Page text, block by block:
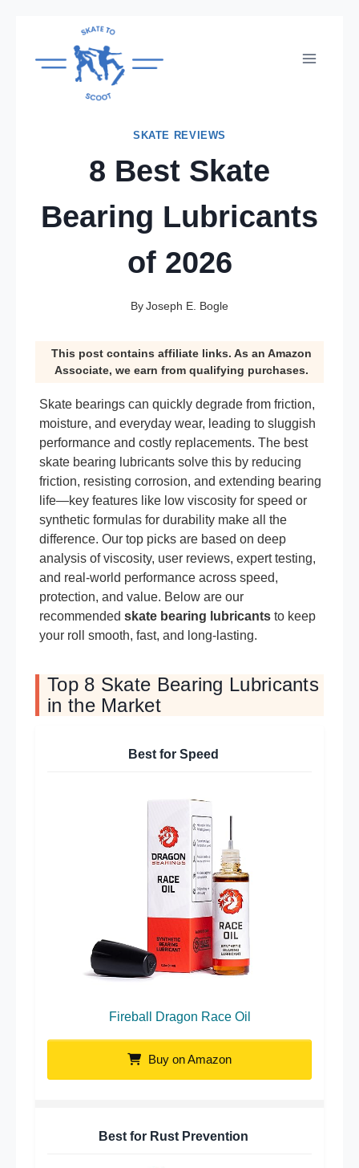
content
SKATE REVIEWS
8 Best Skate
Bearing Lubricants
of 2026
ByJoseph E. Bogle
This post contains affiliate links. As an Amazon
Associate, we earn from qualifying purchases.
Skate bearings can quickly degrade from friction,
moisture, and everyday wear, leading to sluggish
performance and costly replacements. The best
skate bearing lubricants solve this by reducing
friction, resisting corrosion, and extending bearing
life—key features like low viscosity for speed or
synthetic formulas for durability make all the
difference. Our top picks are based on deep
analysis of viscosity, user reviews, expert testing,
and real-world performance across speed,
protection, and value. Below are our
recommended skate bearing lubricants to keep
your roll smooth, fast, and long-lasting.
Top 8 Skate Bearing Lubricants
in the Market
Best for Speed
Fireball Dragon Race Oil
Buy on Amazon
Best for Rust Prevention